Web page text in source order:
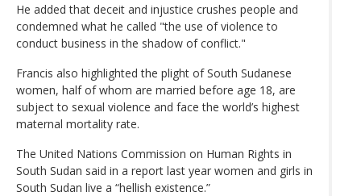
He added that deceit and injustice crushes people and
condemned what he called "the use of violence to
conduct business in the shadow of conflict."
Francis also highlighted the plight of South Sudanese
women, half of whom are married before age 18, are
subject to sexual violence and face the world’s highest
maternal mortality rate.
The United Nations Commission on Human Rights in
South Sudan said in a report last year women and girls in
South Sudan live a “hellish existence.”